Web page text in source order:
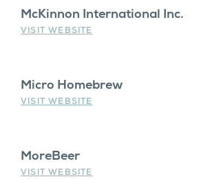
McKinnon International Inc.
VISIT WEBSITE
Micro Homebrew
VISIT WEBSITE
MoreBeer
VISIT WEBSITE